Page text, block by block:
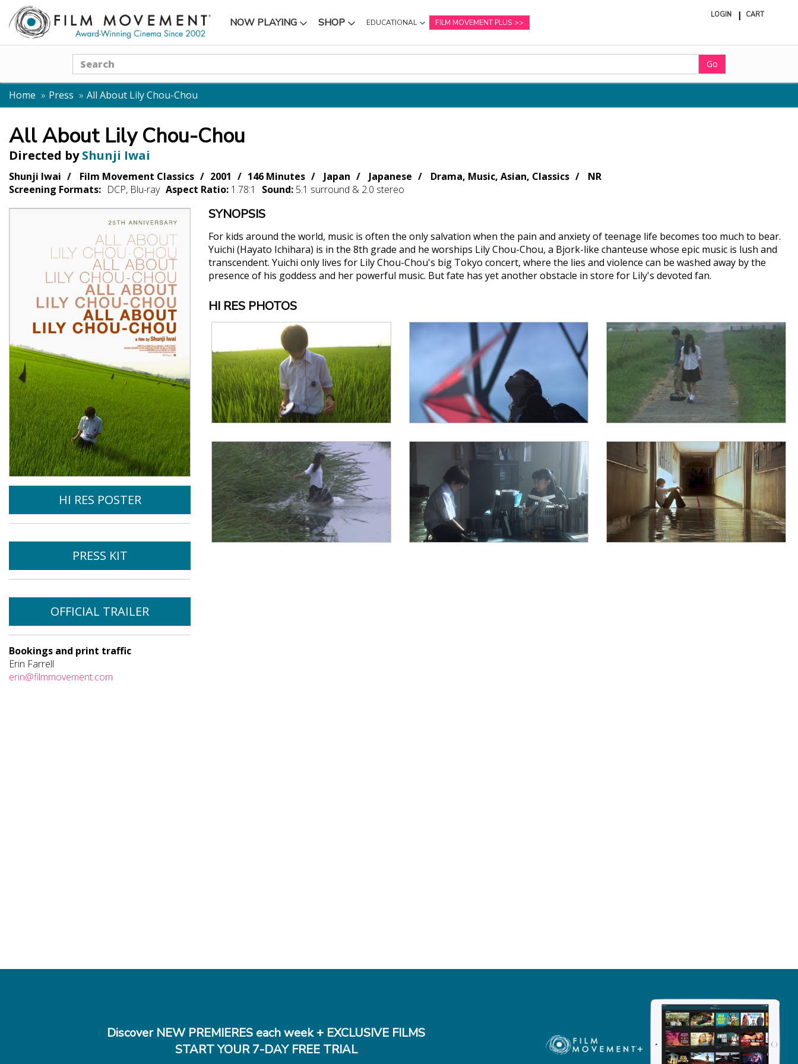
NOW PLAYING
SUBMENU SHOP
SUBMENU EDUCATIONAL
SUBMENU
FILM MOVEMENT PLUS
LOGIN CART
Search
Go
Home Press All About Lily Chou-Chou
All About Lily Chou-Chou
Directed by Shunji Iwai
Shunji Iwai Film Movement Classics 2001 146 Minutes Japan Japanese Drama, Music, Asian, Classics
NR
Screening Formats: DCP, Blu-ray Aspect Ratio: 1.78:1 Sound: 5.1 surround & 2.0 stereo
HI RES POSTER
PRESS KIT
OFFICIAL TRAILER
Bookings and print traffic
Erin Farrell
erin@filmmovement.com
SYNOPSIS
For kids around the world, music is often the only salvation when the pain and anxiety of teenage life becomes too much to bear.
Yuichi (Hayato Ichihara) is in the 8th grade and he worships Lily Chou-Chou, a Bjork-like chanteuse whose epic music is lush and
transcendent. Yuichi only lives for Lily Chou-Chou's big Tokyo concert, where the lies and violence can be washed away by the
presence of his goddess and her powerful music. But fate has yet another obstacle in store for Lily's devoted fan.
HI RES PHOTOS
Discover NEW PREMIERES each week + EXCLUSIVE FILMS
START YOUR 7-DAY FREE TRIAL